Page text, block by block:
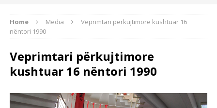
Home Media
Veprimtari përkujtimore kushtuar 16
nëntori 1990
Veprimtari përkujtimore
kushtuar 16 nëntori 1990